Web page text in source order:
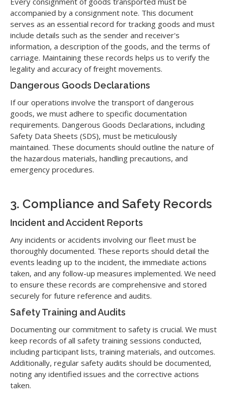
accompanied by a consignment note. This document
serves as an essential record for tracking goods and must
include details such as the sender and receiver's
information, a description of the goods, and the terms of
carriage. Maintaining these records helps us to verify the
legality and accuracy of freight movements.
Dangerous Goods Declarations
If our operations involve the transport of dangerous
goods, we must adhere to specific documentation
requirements. Dangerous Goods Declarations, including
Safety Data Sheets (SDS), must be meticulously
maintained. These documents should outline the nature of
the hazardous materials, handling precautions, and
emergency procedures.
3. Compliance and Safety Records
Incident and Accident Reports
Any incidents or accidents involving our fleet must be
thoroughly documented. These reports should detail the
events leading up to the incident, the immediate actions
taken, and any follow-up measures implemented. We need
to ensure these records are comprehensive and stored
securely for future reference and audits.
Safety Training and Audits
Documenting our commitment to safety is crucial. We must
keep records of all safety training sessions conducted,
including participant lists, training materials, and outcomes.
Additionally, regular safety audits should be documented,
noting any identified issues and the corrective actions
taken.